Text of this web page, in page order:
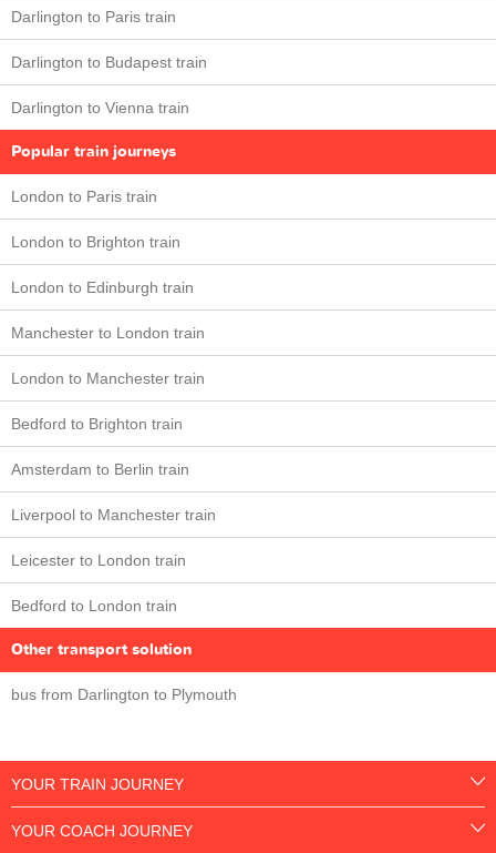
Darlington to Paris train
Darlington to Budapest train
Darlington to Vienna train
Popular train journeys
London to Paris train
London to Brighton train
London to Edinburgh train
Manchester to London train
London to Manchester train
Bedford to Brighton train
Amsterdam to Berlin train
Liverpool to Manchester train
Leicester to London train
Bedford to London train
Other transport solution
bus from Darlington to Plymouth
YOUR TRAIN JOURNEY
YOUR COACH JOURNEY